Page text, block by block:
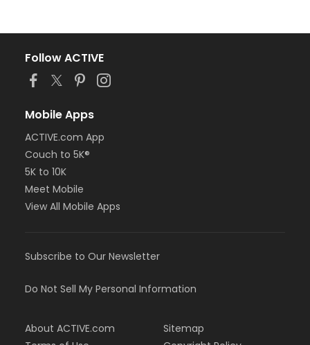
Follow ACTIVE
Mobile Apps
ACTIVE.com App
Couch to 5K®
5K to 10K
Meet Mobile
View All Mobile Apps
Subscribe to Our Newsletter
Do Not Sell My Personal Information
About ACTIVE.com
Sitemap